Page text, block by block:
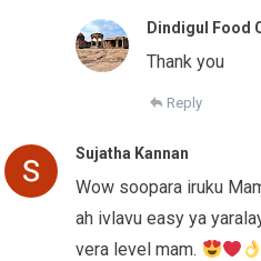
Dindigul Food
Thank you
Reply
Sujatha Kannan
Wow soopara iruku
ah ivlavu easy ya
vera level mam.